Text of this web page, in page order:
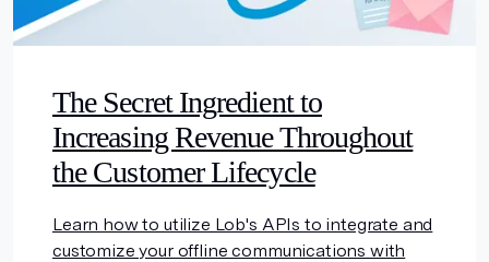
The Secret Ingredient to
Increasing Revenue Throughout
the Customer Lifecycle
Learn how to utilize Lob's APIs to integrate and
customize your offline communications with